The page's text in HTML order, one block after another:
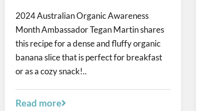
2024 Australian Organic Awareness
Month Ambassador Tegan Martin shares
this recipe for a dense and fluffy organic
banana slice that is perfect for breakfast
or as a cozy snack!..
Read more